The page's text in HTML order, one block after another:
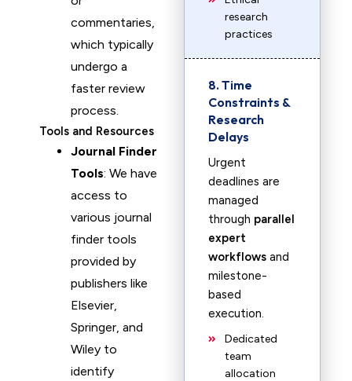
commentaries,
which typically
undergo a
faster review
process.
Tools and Resources
Journal Finder
Tools: We have
access to
various journal
finder tools
provided by
publishers like
Elsevier,
Springer, and
Wiley to
identify
research
practices
8. Time
Constraints &
Research
Delays
Urgent
deadlines are
managed
through parallel
expert
workflows and
milestone-
based
execution.
Dedicated
team
allocation